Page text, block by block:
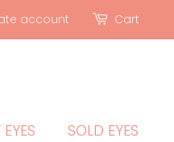
account Cart
SOLD EYES